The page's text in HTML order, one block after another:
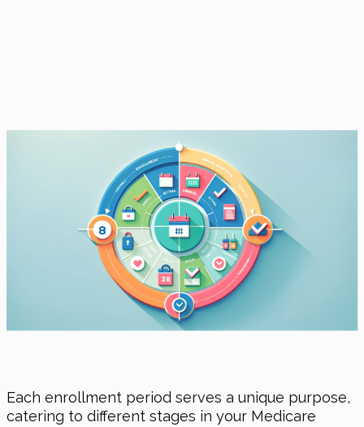
Each enrollment period serves a unique purpose,
catering to different stages in your Medicare